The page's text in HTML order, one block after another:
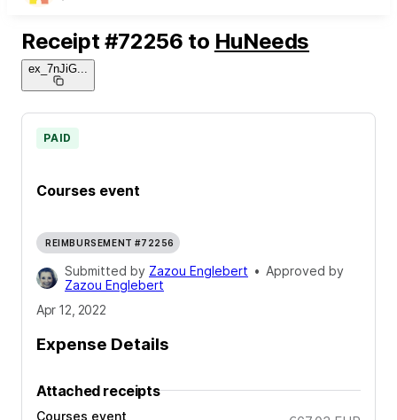
Receipt #72256 to HuNeeds
ex_7nJiG
Courses event
PAID
REIMBURSEMENT #72256
Submitted by Zazou Englebert • Approved by
Zazou Englebert
Apr 12, 2022
Expense Details
Attached receipts
Courses event